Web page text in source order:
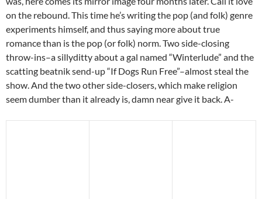
on the rebound. This time he’s writing the pop (and folk) genre
experiments himself, and thus saying more about true
romance than is the pop (or folk) norm. Two side-closing
throw-ins–a sillyditty about a gal named “Winterlude” and the
scatting beatnik send-up “If Dogs Run Free”–almost steal the
show. And the two other side-closers, which make religion
seem dumber than it already is, damn near give it back. A-